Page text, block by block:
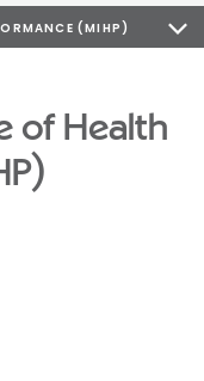
(MIHP)
of Health